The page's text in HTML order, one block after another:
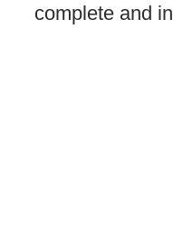
complete and